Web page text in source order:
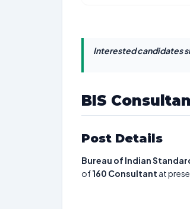
Interested candidates
BIS
Post Details
Bureau of Indian
of160 Consultant at